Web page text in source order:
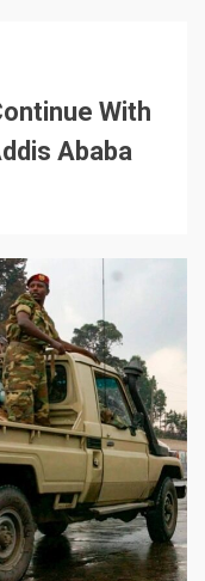
With
Ababa